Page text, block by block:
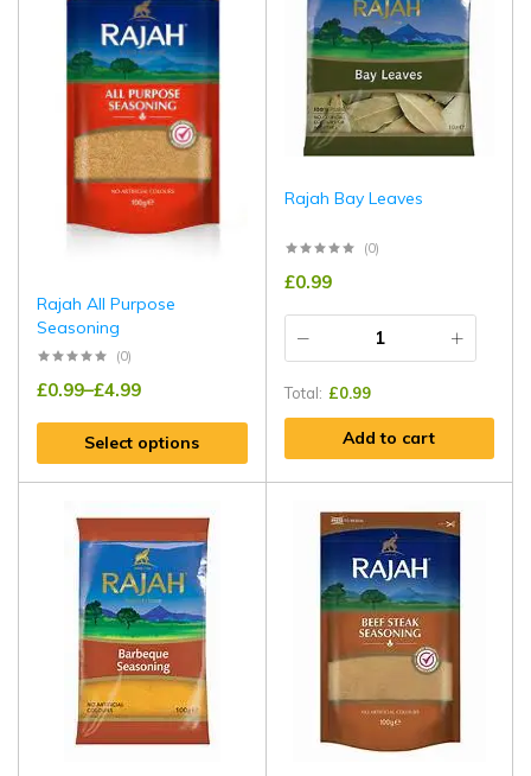
Rajah All Purpose
Seasoning
(0)
£0.99–£4.99
Select options
Rajah Bay Leaves
(0)
£0.99
Total: £0.99
Add to cart